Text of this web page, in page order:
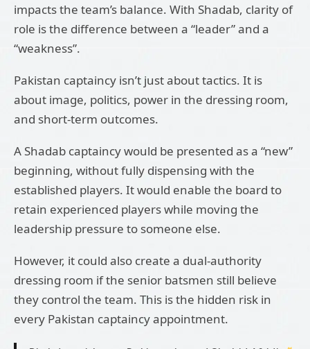
impacts the team’s balance. With Shadab, clarity of
role is the difference between a “leader” and a
“weakness”.
Pakistan captaincy isn’t just about tactics. It is
about image, politics, power in the dressing room,
and short-term outcomes.
A Shadab captaincy would be presented as a “new”
beginning, without fully dispensing with the
established players. It would enable the board to
retain experienced players while moving the
leadership pressure to someone else.
However, it could also create a dual-authority
dressing room if the senior batsmen still believe
they control the team. This is the hidden risk in
every Pakistan captaincy appointment.